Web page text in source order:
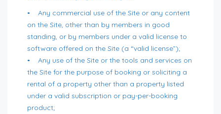
• Any commercial use of the Site or any content
on the Site, other than by members in good
standing, or by members under a valid license to
software offered on the Site (a “valid license”);
• Any use of the Site or the tools and services on
the Site for the purpose of booking or soliciting a
rental of a property other than a property listed
under a valid subscription or pay-per-booking
product;